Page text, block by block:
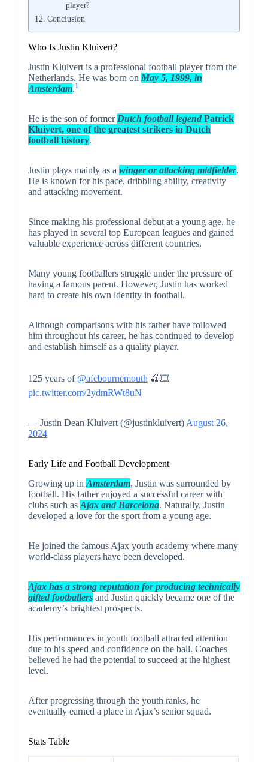
player?
Conclusion
Who Is Justin Kluivert?
Justin Kluivertis a professional football player from the
Netherlands. He was born on May 5, 1999, in
Amsterdam.1
He is the son of former Dutch football legend Patrick
Kluivert, one of the greatest strikers in Dutch
football history.
Justin plays mainly as a winger or attacking midfielder.
He is known for his pace, dribbling ability, creativity
and attacking movement.
Since making his professional debut at a young age, he
has played in several top European leagues and gained
valuable experience across different countries.
Many young footballers struggle under the pressure of
having a famous parent. However, Justin has worked
hard to create his own identity in football.
Although comparisons with his father have followed
him throughout his career, he has continued to develop
and establish himself as a quality player.
125 years of @afcbournemouth 🍒🎞️
pic.twitter.com/2ydmRWt8uN
— Justin Dean Kluivert (@justinkluivert) August 26,
2024
Early Life and Football Development
Growing up in Amsterdam, Justin was surrounded by
football. His father enjoyed a successful career with
clubs such as Ajax and Barcelona. Naturally, Justin
developed a love for the sport from a young age.
He joined the famous Ajax youth academy where many
world-class players have been developed.
Ajax has a strong reputation for producing technically
gifted footballersand Justin quickly became one of the
academy’s brightest prospects.
His performances in youth football attracted attention
due to his speed and confidence on the ball. Coaches
believed he had the potential to succeed at the highest
level.
After progressing through the youth ranks, he
eventually earned a place in Ajax’s senior squad.
Stats Table